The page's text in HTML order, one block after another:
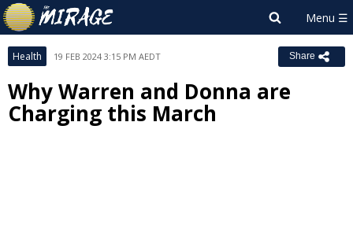
Health 19 FEB 2024 3:15 PM AEDT Share
Why Warren and Donna are
Charging this March